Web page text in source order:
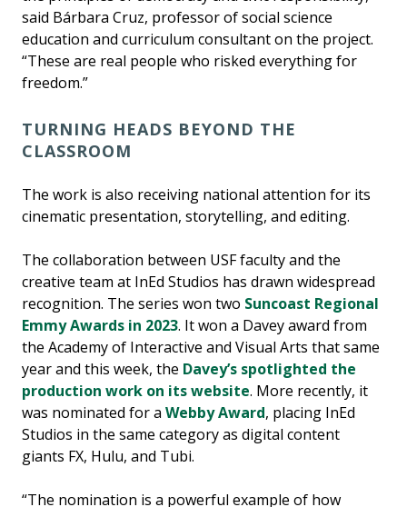
said Bárbara Cruz, professor of social science
education and curriculum consultant on the project.
“These are real people who risked everything for
freedom.”
TURNING HEADS BEYOND THE
CLASSROOM
The work is also receiving national attention for its
cinematic presentation, storytelling, and editing.
The collaboration between USF faculty and the
creative team at InEd Studios has drawn widespread
recognition. The series won two Suncoast Regional
Emmy Awards in 2023. It won a Davey award from
the Academy of Interactive and Visual Arts that same
year and this week, the Davey’s spotlighted the
production work on its website. More recently, it
was nominated for a Webby Award, placing InEd
Studios in the same category as digital content
giants FX, Hulu, and Tubi.
“The nomination is a powerful example of how